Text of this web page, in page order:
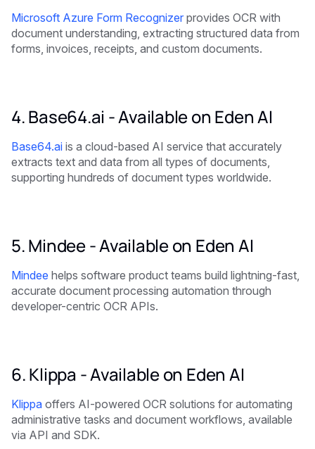
Microsoft Azure Form Recognizer provides OCR with
document understanding, extracting structured data from
forms, invoices, receipts, and custom documents.
4. Base64.ai -Available on Eden AI
Base64.ai is a cloud-based AI service that accurately
extracts text and data from all types of documents,
supporting hundreds of document types worldwide.
5. Mindee -Available on Eden AI
Mindee helps software product teams build lightning-fast,
accurate document processing automation through
developer-centric OCR APIs.
6. Klippa -Available on Eden AI
Klippa offers AI-powered OCR solutions for automating
administrative tasks and document workflows, available
via API and SDK.